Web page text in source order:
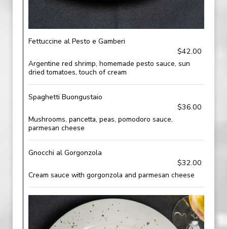
Fettuccine al Pesto e Gamberi
$42.00
Argentine red shrimp, homemade pesto sauce, sun
dried tomatoes, touch of cream
Spaghetti Buongustaio
$36.00
Mushrooms, pancetta, peas, pomodoro sauce,
parmesan cheese
Gnocchi al Gorgonzola
$32.00
Cream sauce with gorgonzola and parmesan cheese